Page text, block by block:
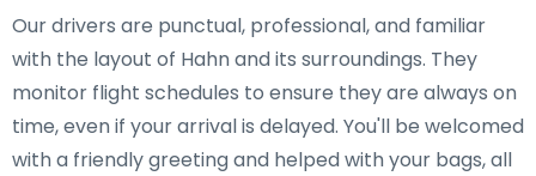
Our drivers are punctual, professional, and familiar
with the layout of Hahn and its surroundings. They
monitor flight schedules to ensure they are always on
time, even if your arrival is delayed. You'll be welcomed
with a friendly greeting and helped with your bags, all